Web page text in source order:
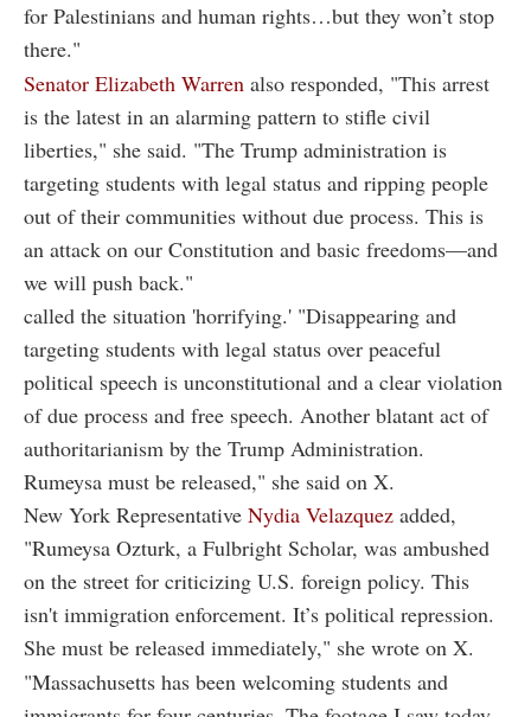
for Palestinians and human rights…but they won’t stop
there."
Senator Elizabeth Warren also responded, "This arrest
is the latest in an alarming pattern to stifle civil
liberties," she said. "The Trump administration is
targeting students with legal status and ripping people
out of their communities without due process. This is
an attack on our Constitution and basic freedoms—and
we will push back."
called the situation 'horrifying.' "Disappearing and
targeting students with legal status over peaceful
political speech is unconstitutional and a clear violation
of due process and free speech. Another blatant act of
authoritarianism by the Trump Administration.
Rumeysa must be released," she said on X.
New York Representative Nydia Velazquez added,
"Rumeysa Ozturk, a Fulbright Scholar, was ambushed
on the street for criticizing U.S. foreign policy. This
isn't immigration enforcement. It’s political repression.
She must be released immediately," she wrote on X.
"Massachusetts has been welcoming students and